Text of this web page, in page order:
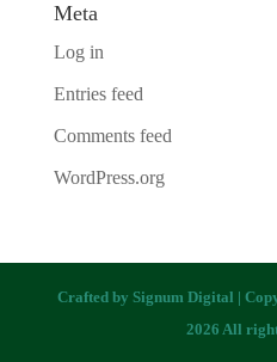
Meta
Log in
Entries feed
Comments feed
WordPress.org
Crafted bySignum Digital |
2026 All